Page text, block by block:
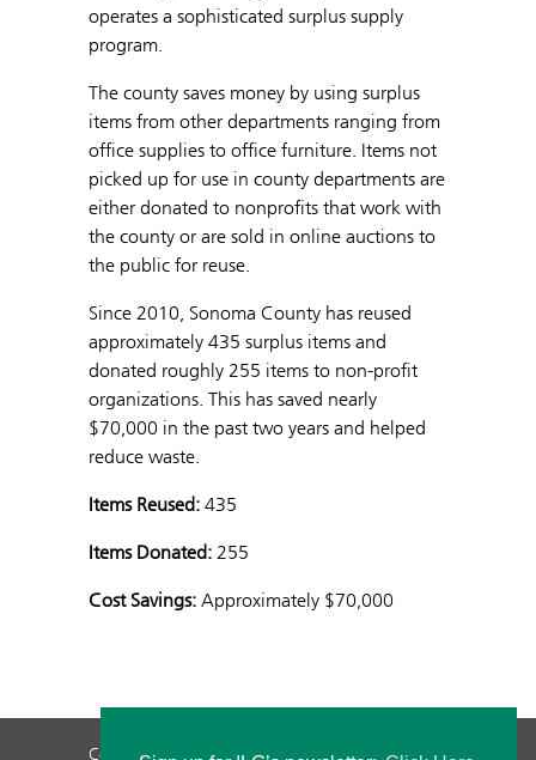
operates a sophisticated surplus supply
program.
The county saves money by using surplus
items from other departments ranging from
office supplies to office furniture. Items not
picked up for use in county departments are
either donated to nonprofits that work with
the county or are sold in online auctions to
the public for reuse.
Since 2010, Sonoma County has reused
approximately 435 surplus items and
donated roughly 255 items to non-profit
organizations. This has saved nearly
$70,000 in the past two years and helped
reduce waste.
Items Reused: 435
Items Donated: 255
Cost Savings: Approximately $70,000
Contact Us Privacy Policy Staff Login